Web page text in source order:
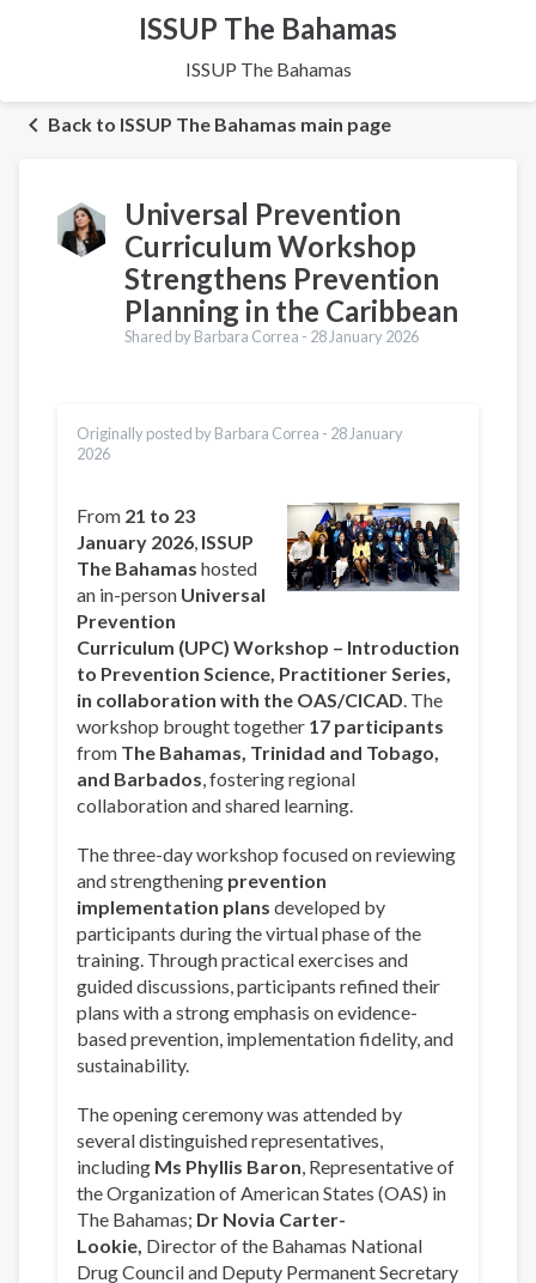
ISSUP The Bahamas
ISSUP The Bahamas
Back to ISSUP The Bahamas main page
Universal Prevention
Curriculum Workshop
Strengthens Prevention
Planning in the Caribbean
Shared by Barbara Correa - 28 January 2026
Originally posted by Barbara Correa - 28 January
2026
From 21 to 23
January 2026, ISSUP
The Bahamas hosted
an in-person Universal
Prevention
Curriculum (UPC) Workshop – Introduction
to Prevention Science, Practitioner Series,
in collaboration with the OAS/CICAD. The
workshop brought together 17 participants
from The Bahamas, Trinidad and Tobago,
and Barbados, fostering regional
collaboration and shared learning.
The three-day workshop focused on reviewing
and strengthening prevention
implementation plans developed by
participants during the virtual phase of the
training. Through practical exercises and
guided discussions, participants refined their
plans with a strong emphasis on evidence-
based prevention, implementation fidelity, and
sustainability.
The opening ceremony was attended by
several distinguished representatives,
including Ms Phyllis Baron, Representative of
the Organization of American States (OAS) in
The Bahamas; Dr Novia Carter-
Lookie, Director of the Bahamas National
Drug Council and Deputy Permanent Secretary